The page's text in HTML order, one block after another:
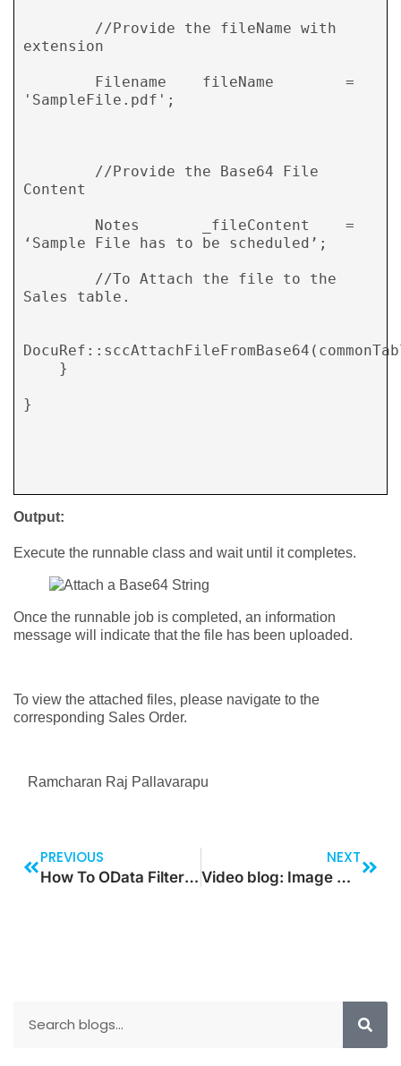
extension
'SampleFile.pdf';
Content
‘Sample File has to be scheduled’;
Sales table.
}
Output:
Execute the runnable class and wait until it completes.
Once the runnable job is completed, an information
message will indicate that the file has been uploaded.
To view the attached files, please navigate to the
corresponding Sales Order.
Ramcharan Raj Pallavarapu
PREVIOUS
How To OData Filter For Multi Relationship Levels For Dataverse Data
NEXT
Video blog: Image Navigation VIA Left/Right Button In Canvas APP